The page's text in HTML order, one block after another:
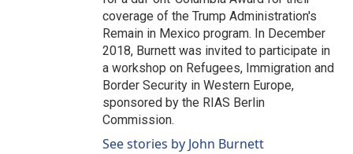
coverage of the Trump Administration's
Remain in Mexico program. In December
2018, Burnett was invited to participate in
a workshop on Refugees, Immigration and
Border Security in Western Europe,
sponsored by the RIAS Berlin
Commission.
See stories by John Burnett